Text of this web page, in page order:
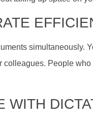
simultaneously.
colleagues. People
WITH